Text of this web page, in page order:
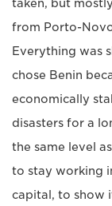
taken, but
from Porto-
Everything was
chose Benin
economically
disasters for a
the same level
to stay working
capital, to show